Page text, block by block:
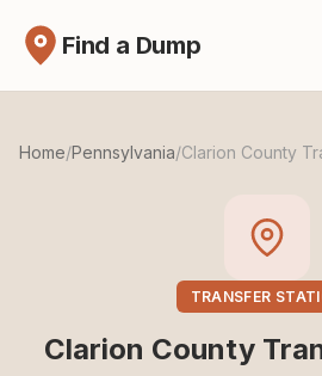
Find a Dump
Home/Pennsylvania/Clarion County
TRANSFER
Clarion County